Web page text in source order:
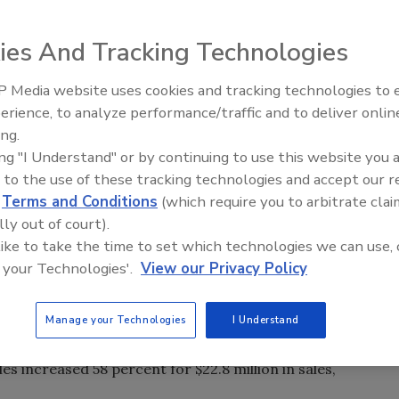
in both the bagged and loose
(RTD) segment. RTD showed
$2.3 billion in sales,
the 52 weeks ending May 15 in U.S. supermarkets,
mass merchandise outlets, excluding Wal-Mart. Bagged
increase for more than $782.5 million, the market
positioning for new bagged and loose leaf tea as
1,966 new bagged and loose leaf tea products launched
an organic claim, according to Innova Market
of the 157 new products in the United States last
market research firm reports.
beverage companies continued to increase their
Co., Atlanta, purchased organic tea producer
increased 58 percent for $22.8 million in sales,
And Tracking Technologies
Media website uses cookies and tracking technologies to
to analyze performance/traffic and to deliver
"I Understand" or by continuing to use this website you
to the use of these tracking technologies and accept our
Terms and Conditions (which require you to arbitrate
out of court).
to take the time to set which technologies we can use,
Technologies'. View our Privacy Policy
Manage your Technologies I Understand